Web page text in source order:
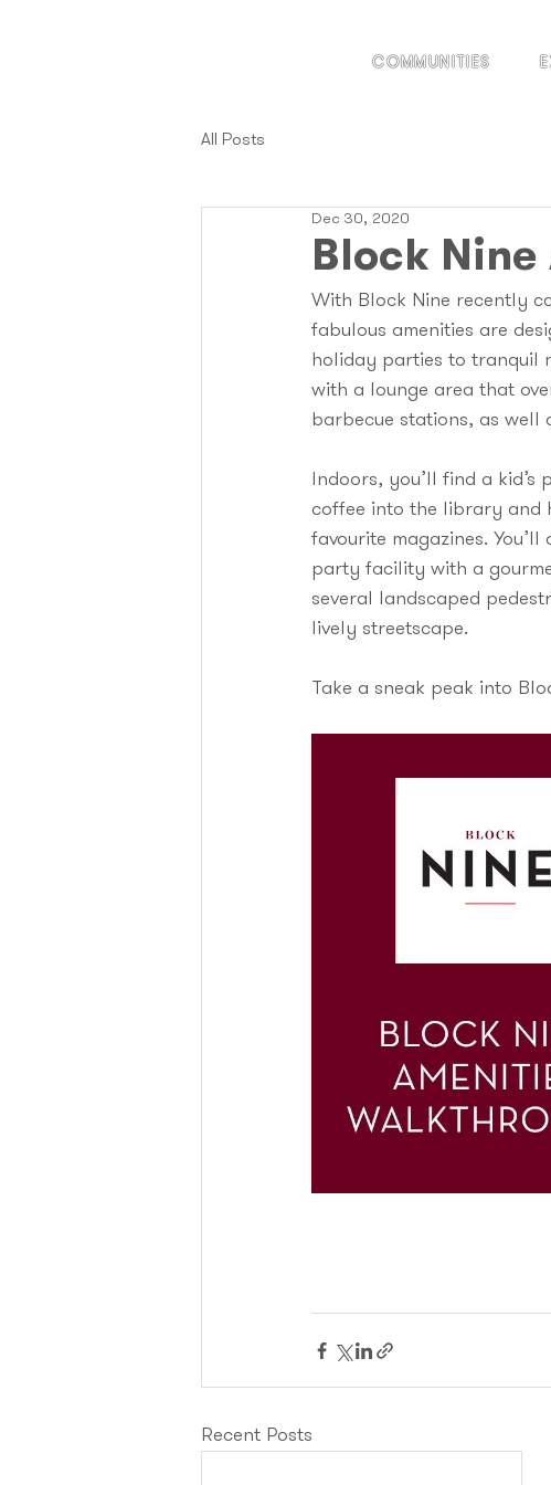
COMMUNITIES
All Posts
Block Nine
Dec 30, 2020
With Block Nine recently
fabulous amenities are
holiday parties to tranquil
with a lounge area that
barbecue stations, as well
Indoors, you’ll find a
coffee into the library and
favourite magazines.
party facility with a
several landscaped
lively streetscape.
Take a sneak peak into
Recent Posts